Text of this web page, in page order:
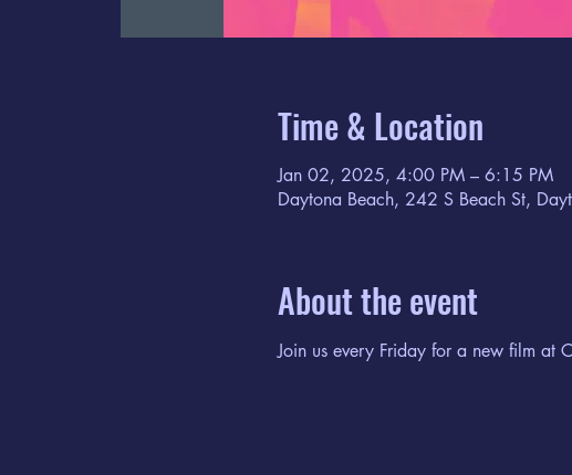
Time & Location
Jan 02, 2025, 4:00 PM – 6:15 PM
Daytona Beach, 242 S Beach St,
About the event
Join us every Friday for a new film at